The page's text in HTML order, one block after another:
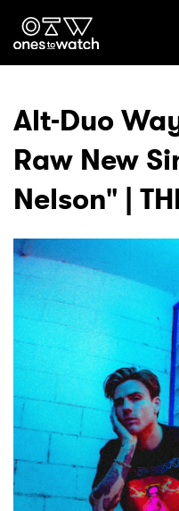
Genre
Read
Videos
Podcast
Shop
Alt-Duo
Raw New
Nelson" |